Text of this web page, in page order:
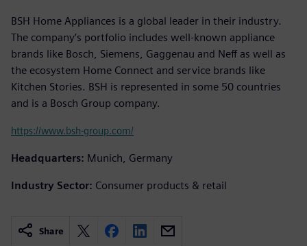
BSH Home Appliances is a global leader in their industry.
The company’s portfolio includes well-known appliance
brands like Bosch, Siemens, Gaggenau and Neff as well as
the ecosystem Home Connect and service brands like
Kitchen Stories. BSH is represented in some 50 countries
and is a Bosch Group company.
https://www.bsh-group.com/
Headquarters: Munich, Germany
Industry Sector: Consumer products & retail
Share